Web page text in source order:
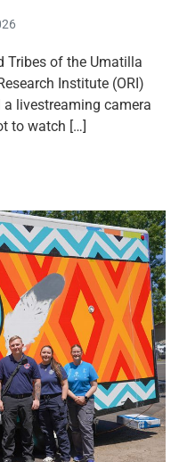
Tribes of the Umatilla
Institute (ORI)
livestreaming camera
to watch […]